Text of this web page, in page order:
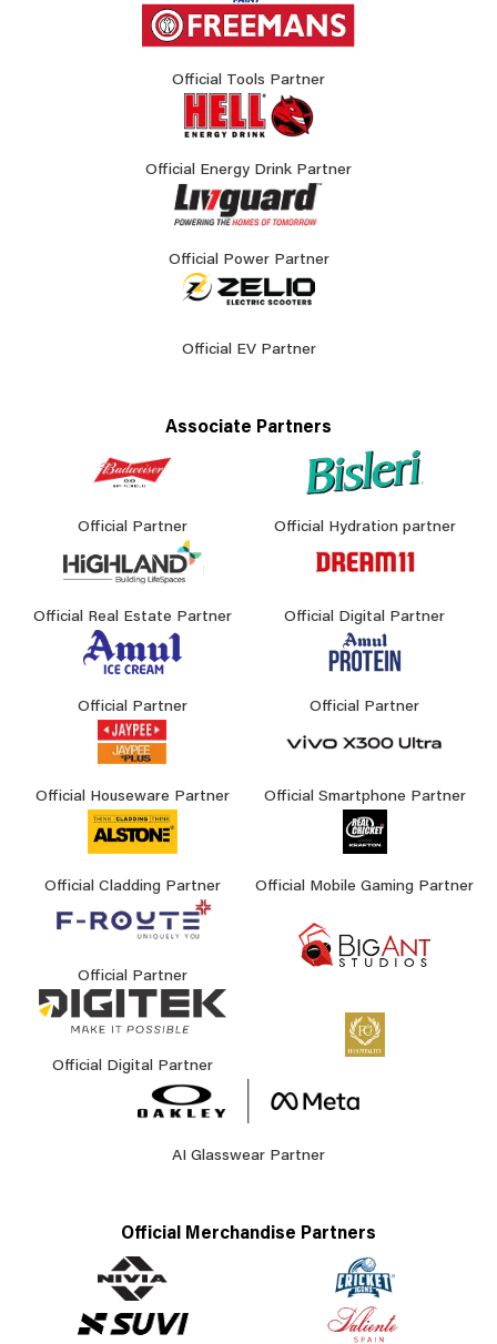
Official Tools Partner
Official Energy Drink Partner
Official Power Partner
Official EV Partner
Associate Partners
Official Partner Official Hydration partner
Official Real Estate Partner Official Digital Partner
Official Partner Official Partner
Official Houseware Partner Official Smartphone Partner
Official Cladding Partner Official Mobile Gaming Partner
Official Partner
Official Digital Partner
AI Glasswear Partner
Official Merchandise Partners